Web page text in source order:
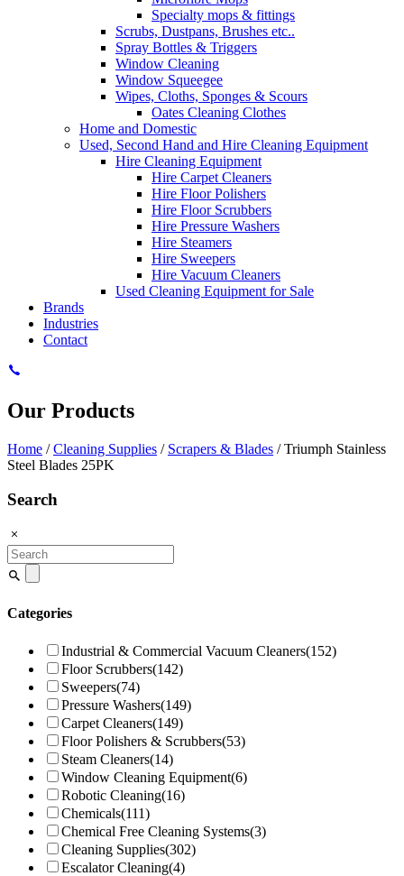
Specialty mops & fittings
Scrubs, Dustpans, Brushes etc..
Spray Bottles & Triggers
Window Cleaning
Window Squeegee
Wipes, Cloths, Sponges & Scours
Oates Cleaning Clothes
Home and Domestic
Used, Second Hand and Hire Cleaning Equipment
Hire Cleaning Equipment
Hire Carpet Cleaners
Hire Floor Polishers
Hire Floor Scrubbers
Hire Pressure Washers
Hire Steamers
Hire Sweepers
Hire Vacuum Cleaners
Used Cleaning Equipment for Sale
Brands
Industries
Contact
Our Products
Home /Cleaning Supplies / Scrapers & Blades / Triumph Stainless
Steel Blades 25PK
Search
Search
for:
Categories
Industrial & Commercial Vacuum Cleaners(152)
Floor Scrubbers(142)
Sweepers(74)
Pressure Washers(149)
Carpet Cleaners(149)
Floor Polishers & Scrubbers(53)
Steam Cleaners(14)
Window Cleaning Equipment(6)
Robotic Cleaning(16)
Chemicals(111)
Chemical Free Cleaning Systems(3)
Cleaning Supplies(302)
Escalator Cleaning(4)